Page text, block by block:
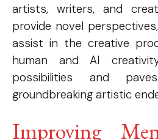
artists, writers, and
provide novel
assist in the creative
human and AI
possibilities and
groundbreaking artistic
Improving